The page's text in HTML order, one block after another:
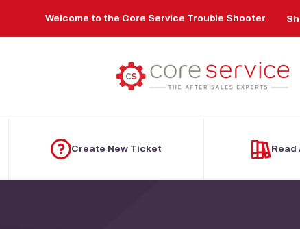
Welcome to the Core Service Trouble Shooter
Create New Ticket Read